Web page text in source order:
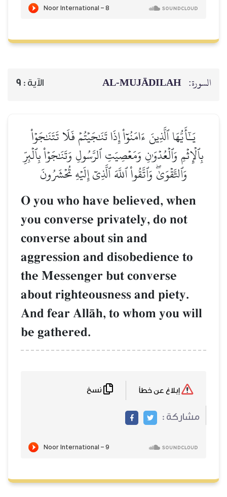
السورة: AL‑MUJĀDILAH الآية : 9
يَـٰٓأَيُّهَا ٱلَّذِينَ ءَامَنُوٓاْ إِذَا تَنَٰجَيۡتُمۡ فَلَا تَتَنَٰجَوۡاْ
بِٱلۡإِثۡمِ وَٱلۡعُدۡوَٰنِ وَمَعۡصِيَتِ ٱلرَّسُولِ وَتَنَٰجَوۡاْ بِٱلۡبِرِّ
وَٱلتَّقۡوَىٰۖ وَٱتَّقُواْ ٱللَّهَ ٱلَّذِيٓ إِلَيۡهِ تُحۡشَرُونَ
O you who have believed, when
you converse privately, do not
converse about sin and
aggression and disobedience to
the Messenger but converse
about righteousness and piety.
And fear AllŒh, to whom you will
be gathered.
مشاركة :